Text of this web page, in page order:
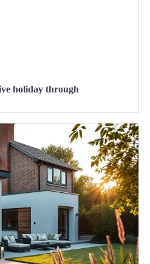
holiday through